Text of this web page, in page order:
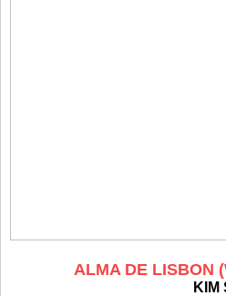
ALMA DE LISBON
KIM